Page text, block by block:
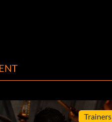
Trainers